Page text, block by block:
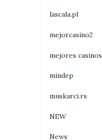
lascala.pl
mejorcasino2
mejores casinos
mindep
muskarci.rs
NEW
News